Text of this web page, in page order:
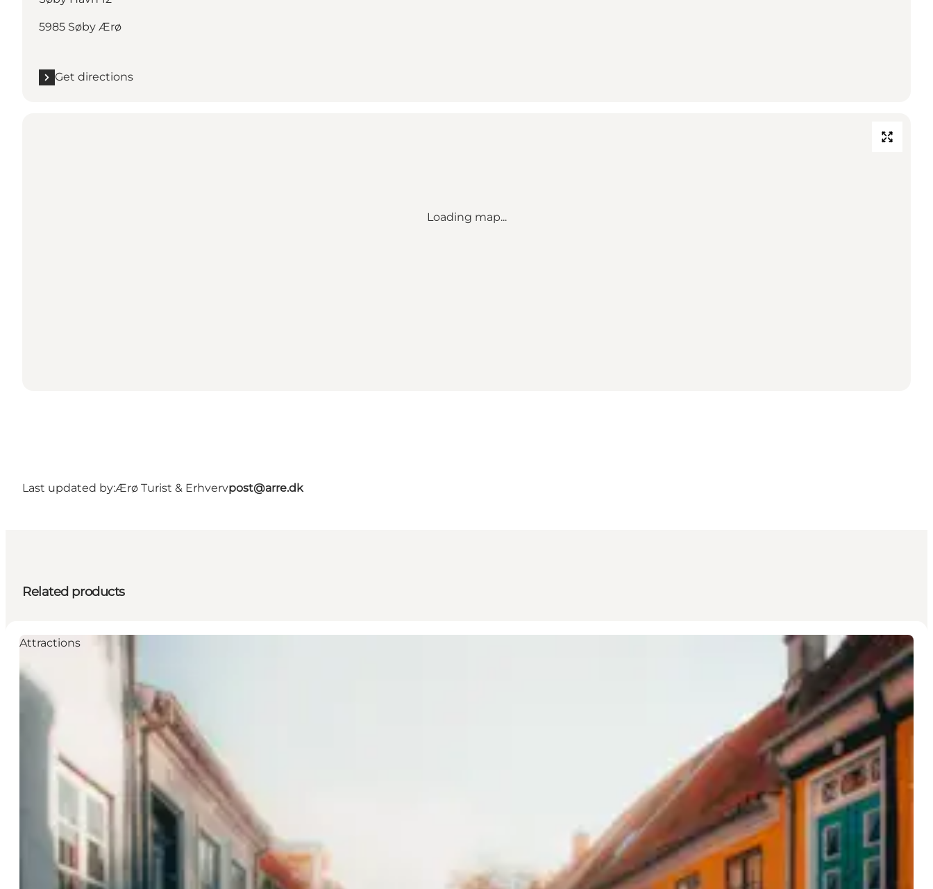
5985 Søby Ærø
Get directions
Loading map...
Last updated by:Ærø Turist & Erhvervpost@arre.dk
Related products
Attractions